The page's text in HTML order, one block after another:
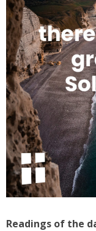
Readings of the